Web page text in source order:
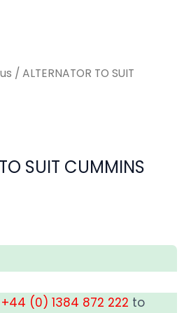
/ ALTERNATOR TO SUIT
SUIT CUMMINS
+44 (0) 1384 872 222 to